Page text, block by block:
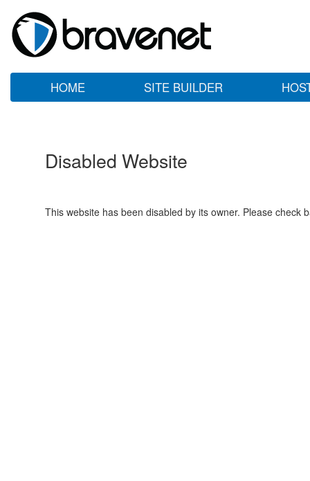
HOME SITE BUILDER
Disabled Website
This website has been disabled by its owner. Please check